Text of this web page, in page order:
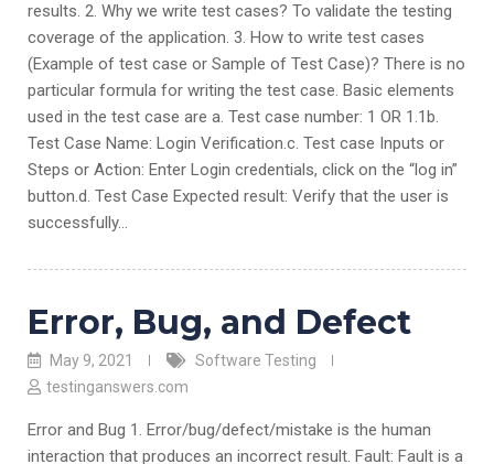
results. 2. Why we write test cases? To validate the testing
coverage of the application. 3. How to write test cases
(Example of test case or Sample of Test Case)? There is no
particular formula for writing the test case. Basic elements
used in the test case are a. Test case number: 1 OR 1.1b.
Test Case Name: Login Verification.c. Test case Inputs or
Steps or Action: Enter Login credentials, click on the “log in”
button.d. Test Case Expected result: Verify that the user is
successfully…
Error, Bug, and Defect
May 9, 2021
Software Testing
testinganswers.com
Error and Bug 1. Error/bug/defect/mistake is the human
interaction that produces an incorrect result. Fault: Fault is a